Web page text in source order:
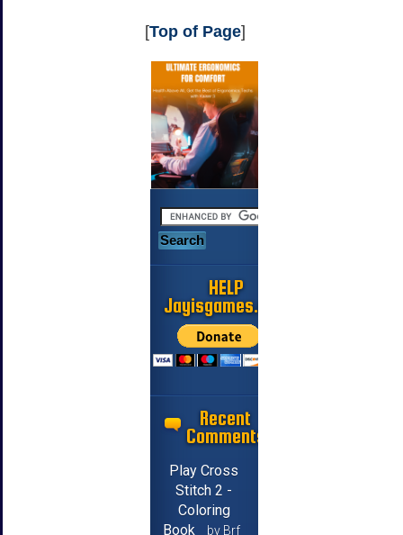
[Top of Page]
HELP
Jayisgames.com
Recent
Comments
Play Cross
Stitch 2 -
Coloring
Book
by Brf